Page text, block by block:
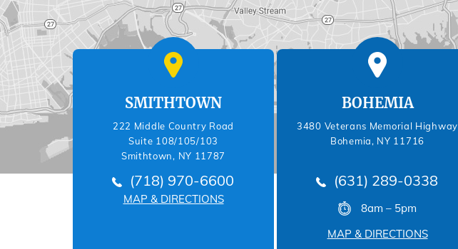
SMITHTOWN
222 Middle Country Road
Suite 108/105/103
Smithtown, NY 11787
(718) 970-6600
MAP & DIRECTIONS
BOHEMIA
3480 Veterans Memorial Highway
Bohemia, NY 11716
(631) 289-0338
8am – 5pm
MAP & DIRECTIONS